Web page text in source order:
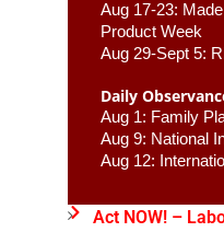
Aug 17-23:
Product Week
Aug 29-Sept 5:
Daily
Aug 1: Family
Aug 9: National
Aug 12:
Act NOW! –